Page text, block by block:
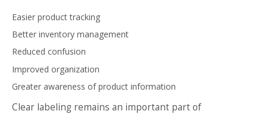
Easier product tracking
Better inventory management
Reduced confusion
Improved organization
Greater awareness of product information
Clear labeling remains an important part of